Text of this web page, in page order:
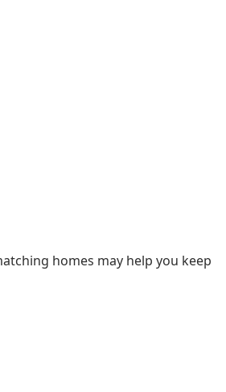
homes may help you keep